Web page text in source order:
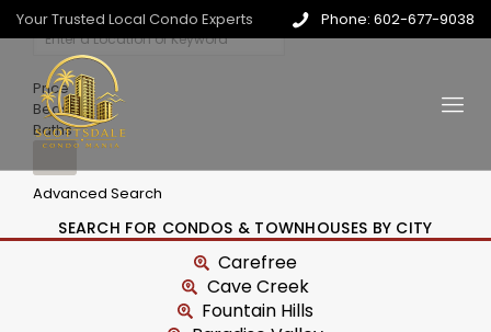
Your Trusted Local Condo Experts Phone: 602-677-9038
Price
Beds
Baths
Advanced Search
SEARCH FOR CONDOS & TOWNHOUSES BY CITY
Carefree
Cave Creek
Fountain Hills